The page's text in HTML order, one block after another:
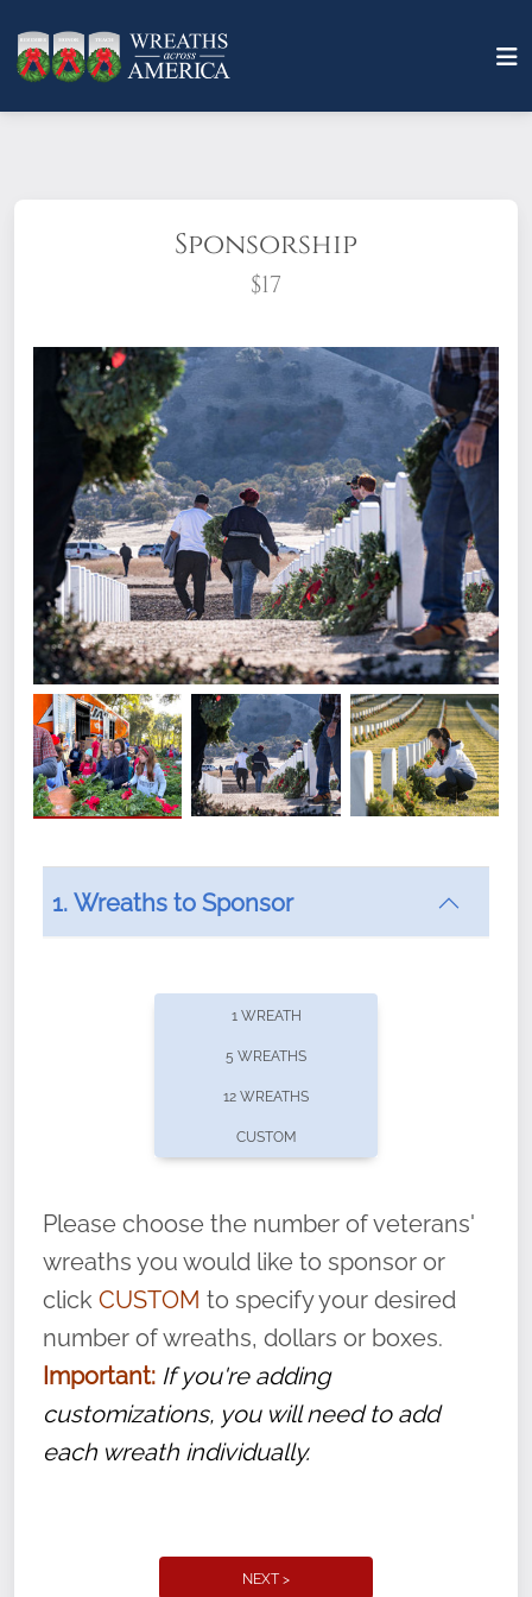
Sponsorship
$17
What does it mean to sponsor a wreath?
offers recurring sponsorships? You can choose how
volunteer, we ask that they “say their
name” to ensure that the legacy of duty,
service, and sacrifice is never forgotten.
1. Wreaths to Sponsor
1 WREATH
5 WREATHS
12 WREATHS
CUSTOM
Please choose the number of veterans'
wreaths you would like to sponsor or
click CUSTOM to specify your desired
number of wreaths, dollars or boxes.
Important: If you're adding
customizations, you will need to add
each wreath individually.
NEXT >